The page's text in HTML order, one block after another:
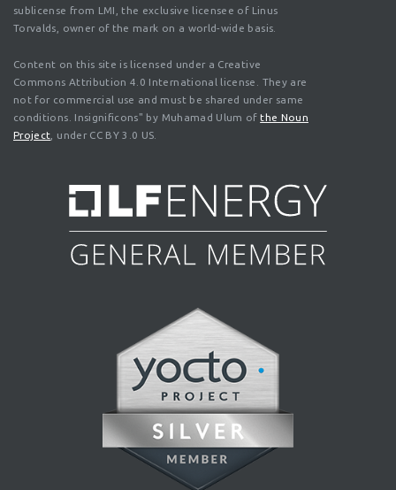
sublicense from LMI, the exclusive licensee of Linus
Torvalds, owner of the mark on a world-wide basis.
Content on this site is licensed under a Creative
Commons Attribution 4.0 International license. They are
not for commercial use and must be shared under same
conditions. Insignificons" by Muhamad Ulum ofthe Noun
Project , under CC BY 3.0 US.